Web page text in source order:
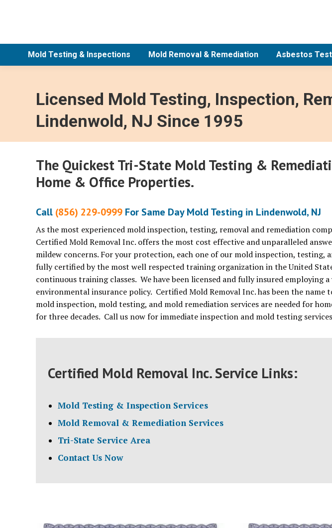
Mold Testing & Inspections Mold Removal & Remediation Asbestos
Licensed Mold Testing, Inspection,
Lindenwold, NJ Since 1995
The Quickest Tri-State Mold Testing &
Home & Office Properties.
Call (856) 229-0999 For Same Day Mold Testing in Lindenwold, NJ
As the most experienced mold inspection, testing, removal and remediation
Certified Mold Removal Inc. offers the most cost effective and unparalleled
mildew concerns. For your protection, each one of our mold inspection, testing,
fully certified by the most well respected training organization in the United
continuous training classes. We have been licensed and fully insured employing a
environmental insurance policy. Certified Mold Removal Inc. has been the name
mold inspection, mold testing, and mold remediation services are needed for
for three decades. Call us now for immediate inspection and mold testing
Certified Mold Removal Inc. Service Links:
Mold Testing & Inspection Services
Mold Removal & Remediation Services
Tri-State Service Area
Contact Us Now